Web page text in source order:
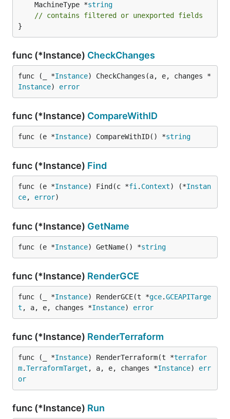
	MachineType *
string
// contains filtered or unexported fields
}
func (*Instance) CheckChanges
func (_ *Instance) CheckChanges(a, e, changes *
Instance) error
func (*Instance) CompareWithID
func (e *Instance) CompareWithID() *string
func (*Instance) Find
func (e *Instance) Find(c *fi . Context) (*Instan
ce, error)
func (*Instance) GetName
func (e *Instance) GetName() *string
func (*Instance) RenderGCE
func (_ *Instance) RenderGCE(t *gce.GCEAPITarge
t , a, e, changes *Instance) error
func (*Instance) RenderTerraform
func (_ *Instance) RenderTerraform(t *terrafor
m.TerraformTarget , a, e, changes *Instance) err
or
func (*Instance) Run